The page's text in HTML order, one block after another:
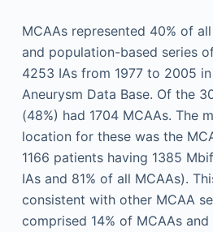
MCAAs represented 40% of
and population-based series
4253 IAs from 1977 to 2005
Aneurysm Data Base. Of the
(48%) had 1704 MCAAs. The
location for these was the
1166 patients having 1385
IAs and 81% of all MCAAs).
consistent with other MCAA
comprised 14% of MCAAs